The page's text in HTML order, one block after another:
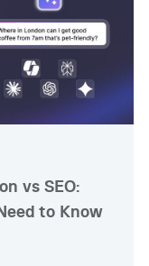
vs SEO:
to Know